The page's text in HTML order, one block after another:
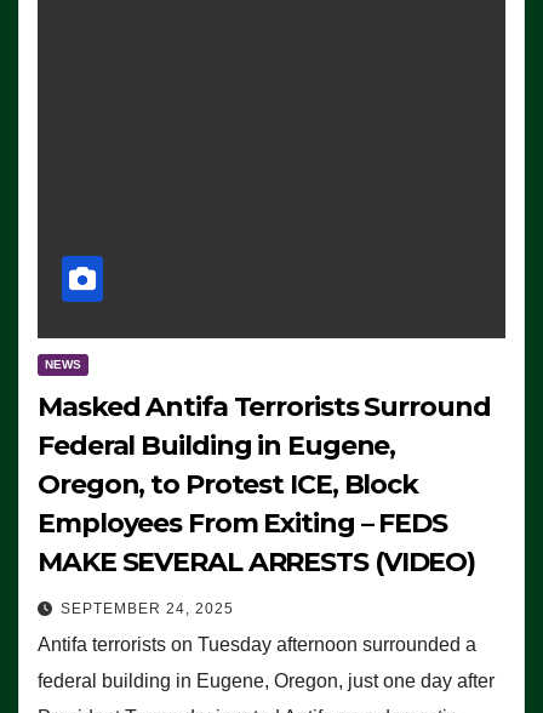
NEWS
Masked Antifa Terrorists Surround
Federal Building in Eugene,
Oregon, to Protest ICE, Block
Employees From Exiting – FEDS
MAKE SEVERAL ARRESTS (VIDEO)
SEPTEMBER 24, 2025
Antifa terrorists on Tuesday afternoon surrounded a
federal building in Eugene, Oregon, just one day after